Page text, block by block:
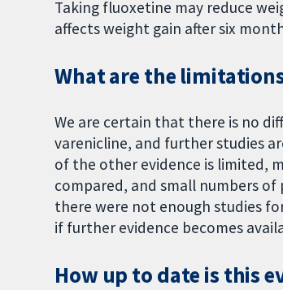
Taking fluoxetine may reduce
affects weight gain after six
What are the
We are certain that there is no
varenicline, and further studies
of the other evidence is limited,
compared, and small numbers
there were not enough studies
if further evidence becomes
How up to date is this